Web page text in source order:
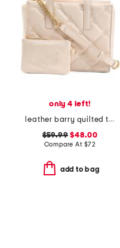
only 4 left!
leather barry quilted tote with card case
$59.99 $48.00
Compare At $72
add to bag